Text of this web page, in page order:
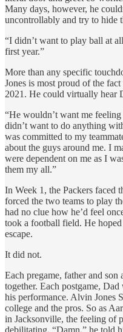
Many days, however, he
uncontrollably and try to hide
“I didn’t want to play ball at
first year.”
More than any specific
Jones is most proud of the
2021. He could virtually hear
“He wouldn’t want me
didn’t want to do anything
was committed to my
about the guys around me. I
were dependent on me as I
them my all.”
In Week 1, the Packers faced
forced the two teams to play
had no clue how he’d feel
took a football field. He hoped
escape.
It did not.
Each pregame, father and son
together. Each postgame,
his performance. Alvin Jones
college and the pros. So as
in Jacksonville, the feeling of